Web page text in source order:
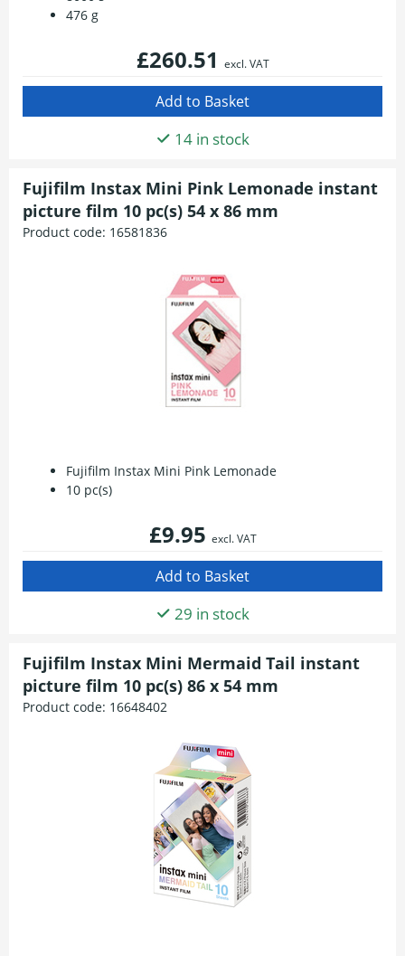
476 g
£260.51 excl. VAT
14 in stock
Fujifilm Instax Mini Pink Lemonade instant
picture film 10 pc(s) 54 x 86 mm
Product code: 16581836
Fujifilm Instax Mini Pink Lemonade
10 pc(s)
£9.95 excl. VAT
29 in stock
Fujifilm Instax Mini Mermaid Tail instant
picture film 10 pc(s) 86 x 54 mm
Product code: 16648402